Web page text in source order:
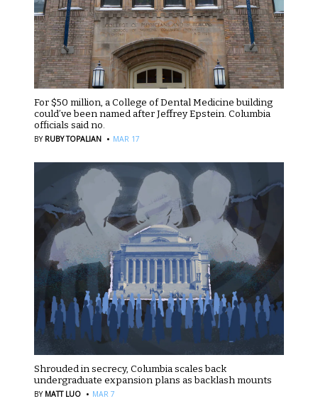
For $50 million, a College of Dental Medicine building
could’ve been named after Jeffrey Epstein. Columbia
officials said no.
BY RUBY TOPALIAN · MAR 17
Shrouded in secrecy, Columbia scales back
undergraduate expansion plans as backlash mounts
BY MATT LUO · MAR 7